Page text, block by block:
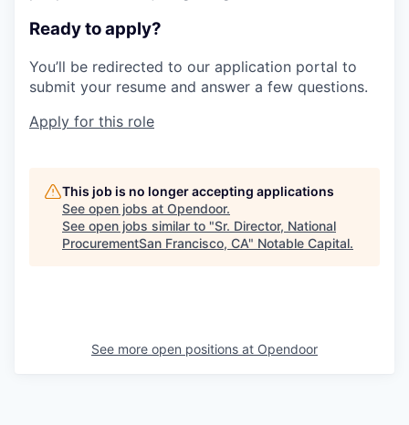
Ready to apply?
You’ll be redirected to our application portal to
submit your resume and answer a few questions.
Apply for this role
This job is no longer accepting applications
See open jobs at Opendoor.
See open jobs similar to "Sr. Director, National
ProcurementSan Francisco, CA" Notable Capital.
See more open positions at Opendoor